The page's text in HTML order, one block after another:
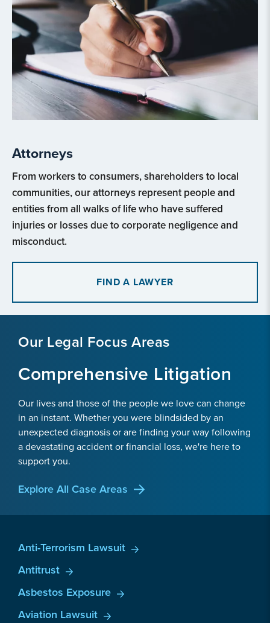
Attorneys
From workers to consumers, shareholders to local
communities, our attorneys represent people and
entities from all walks of life who have suffered
injuries or losses due to corporate negligence and
misconduct.
FIND A LAWYER
Our Legal Focus Areas
Comprehensive Litigation
Our lives and those of the people we love can change
in an instant. Whether you were blindsided by an
unexpected diagnosis or are finding your way following
a devastating accident or financial loss, we're here to
support you.
Explore All Case Areas
Anti-Terrorism Lawsuit
Antitrust
Asbestos Exposure
Aviation Lawsuit